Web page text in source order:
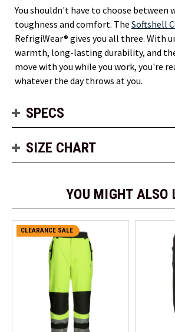
You shouldn't have to choose between
toughness and comfort. The Softshell
RefrigiWear® gives you all three. With
warmth, long-lasting durability, and
move with you while you work, you're
whatever the day throws at you.
SPECS
SIZE CHART
YOU MIGHT ALSO
CLEARANCE SALE